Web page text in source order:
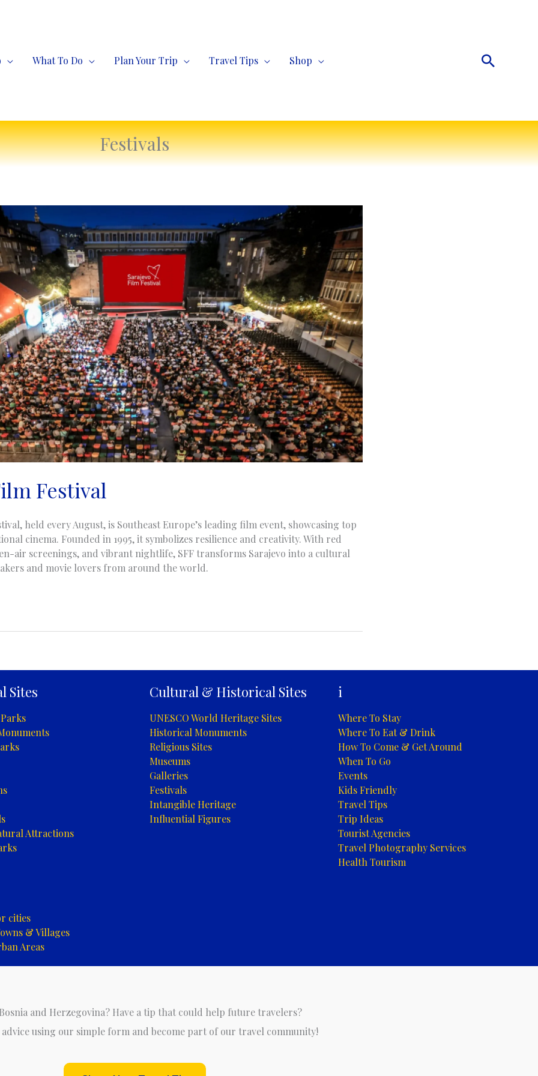
What To Do Plan Your Trip Travel Tips Shop Search
Festivals
Festival
held every August, is Southeast Europe’s leading film event, showcasing top
cinema. Founded in 1995, it symbolizes resilience and creativity. With red
air screenings, and vibrant nightlife, SFF transforms Sarajevo into a cultural
and movie lovers from around the world.
Sites
Attractions
cities
& Villages
Areas
Cultural & Historical Sites
UNESCO World Heritage Sites
Historical Monuments
Religious Sites
Museums
Galleries
Festivals
Intangible Heritage
Influential Figures
i
Where To Stay
Where To Eat & Drink
How To Come & Get Around
When To Go
Events
Kids Friendly
Travel Tips
Trip Ideas
Tourist Agencies
Travel Photography Services
Health Tourism
and Herzegovina? Have a tip that could help future travelers?
using our simple form and become part of our travel community!